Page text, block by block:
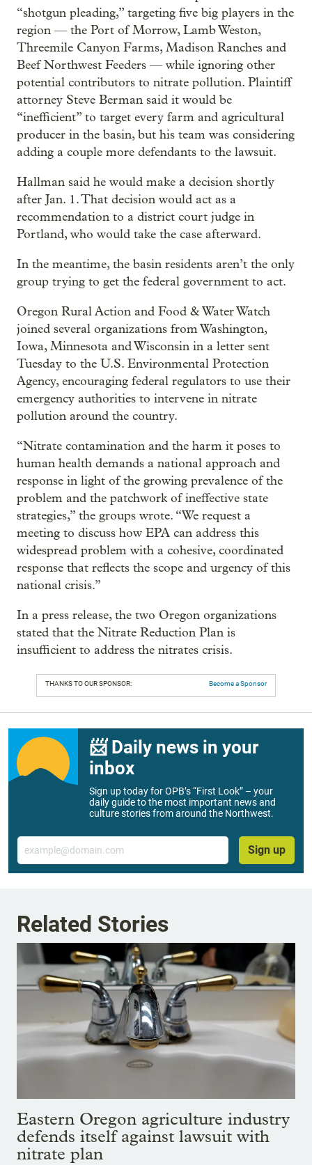
“shotgun pleading,” targeting five big players in the
region — the Port of Morrow, Lamb Weston,
Threemile Canyon Farms, Madison Ranches and
Beef Northwest Feeders — while ignoring other
potential contributors to nitrate pollution. Plaintiff
attorney Steve Berman said it would be
“inefficient” to target every farm and agricultural
producer in the basin, but his team was considering
adding a couple more defendants to the lawsuit.
Hallman said he would make a decision shortly
after Jan. 1. That decision would act as a
recommendation to a district court judge in
Portland, who would take the case afterward.
In the meantime, the basin residents aren’t the only
group trying to get the federal government to act.
Oregon Rural Action and Food & Water Watch
joined several organizations from Washington,
Iowa, Minnesota and Wisconsin in a letter sent
Tuesday to the U.S. Environmental Protection
Agency, encouraging federal regulators to use their
emergency authorities to intervene in nitrate
pollution around the country.
“Nitrate contamination and the harm it poses to
human health demands a national approach and
response in light of the growing prevalence of the
problem and the patchwork of ineffective state
strategies,” the groups wrote. “We request a
meeting to discuss how EPA can address this
widespread problem with a cohesive, coordinated
response that reflects the scope and urgency of this
national crisis.”
In a press release, the two Oregon organizations
stated that the Nitrate Reduction Plan is
insufficient to address the nitrates crisis.
THANKS TO OUR SPONSOR: Become a Sponsor
📨 Daily news in your
inbox
Sign up today for OPB’s “First Look” – your
daily guide to the most important news and
culture stories from around the Northwest.
Email
Sign up
Related Stories
Eastern Oregon agriculture industry
defends itself against lawsuit with
nitrate plan